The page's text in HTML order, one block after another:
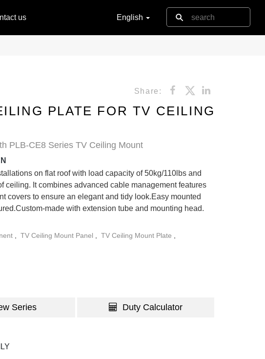
us English
Share:
PLATE FOR TV CEILING
PLB-CE8 Series TV Ceiling Mount
on flat roof with load capacity of 50kg/110lbs and
ceiling. It combines advanced cable management features
covers to ensure an elegant and tidy look.Easy mounted
made with extension tube and mounting head.
TV Ceiling Mount Panel TV Ceiling Mount Plate
Series Duty Calculator